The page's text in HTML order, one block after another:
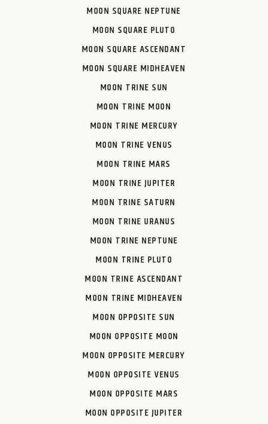
MOON SQUARE NEPTUNE
MOON SQUARE PLUTO
MOON SQUARE ASCENDANT
MOON SQUARE MIDHEAVEN
MOON TRINE SUN
MOON TRINE MOON
MOON TRINE MERCURY
MOON TRINE VENUS
MOON TRINE MARS
MOON TRINE JUPITER
MOON TRINE SATURN
MOON TRINE URANUS
MOON TRINE NEPTUNE
MOON TRINE PLUTO
MOON TRINE ASCENDANT
MOON TRINE MIDHEAVEN
MOON OPPOSITE SUN
MOON OPPOSITE MOON
MOON OPPOSITE MERCURY
MOON OPPOSITE VENUS
MOON OPPOSITE MARS
MOON OPPOSITE JUPITER